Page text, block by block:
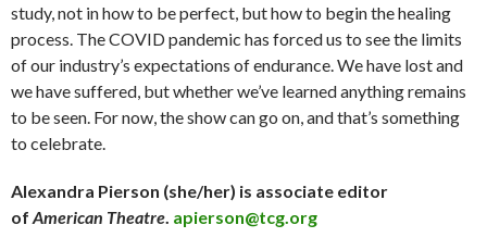
study, not in how to be perfect, but how to begin the healing
process. The COVID pandemic has forced us to see the limits
of our industry’s expectations of endurance. We have lost and
we have suffered, but whether we’ve learned anything remains
to be seen. For now, the show can go on, and that’s something
to celebrate.
Alexandra Pierson (she/her) is associate editor
of American Theatre apierson@tcg.org